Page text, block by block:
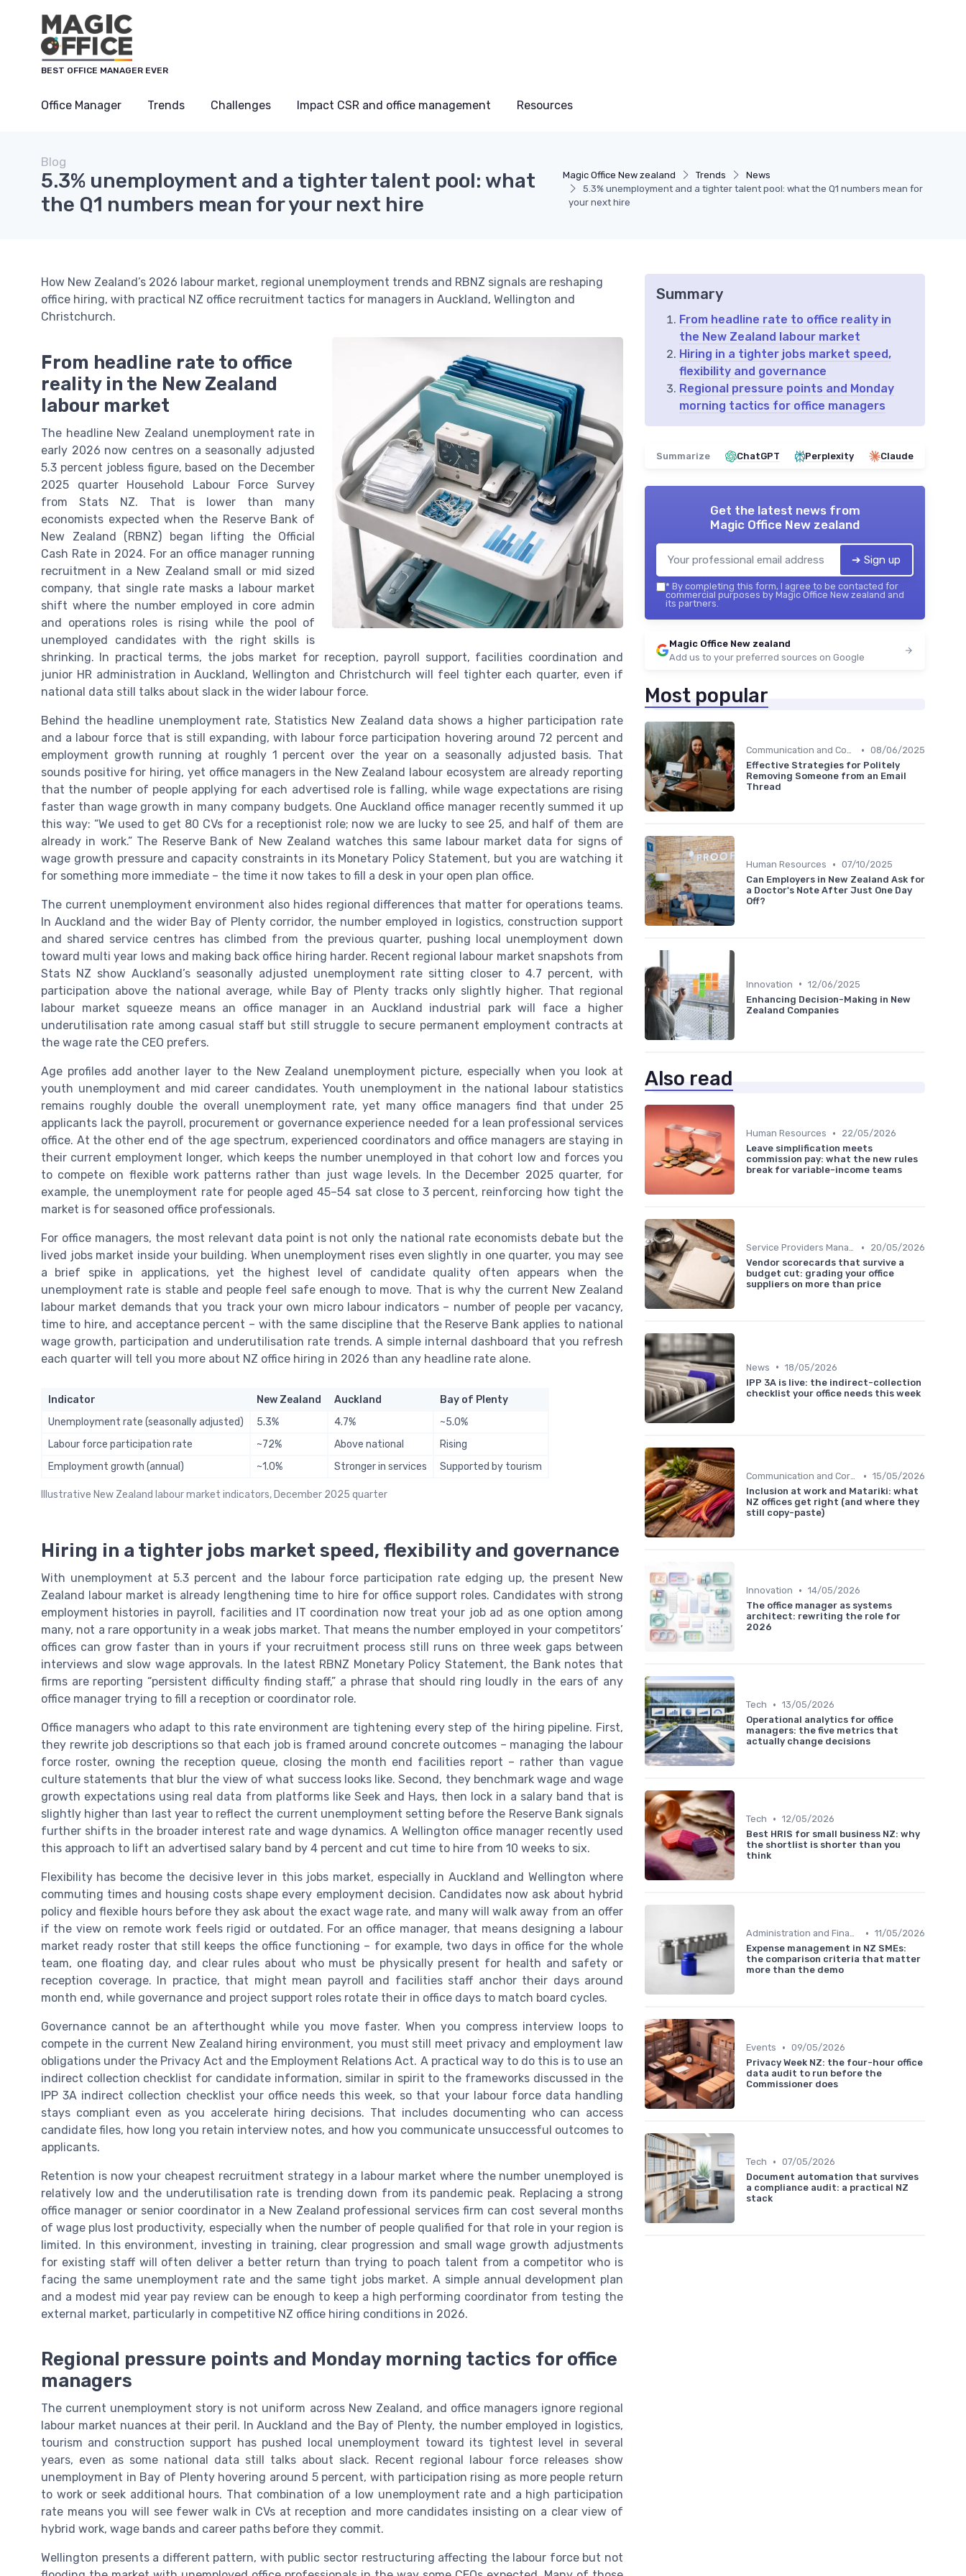
BEST OFFICE MANAGER EVER
Office Manager Trends Challenges Impact CSR and office management Resources
Magic Office New zealand Trends
News
5.3% unemployment and a tighter talent pool: what the Q1 numbers mean for
your next hire
Blog
5.3% unemployment and a tighter talent pool: what
the Q1 numbers mean for your next hire
How New Zealand’s 2026 labour market, regional unemployment trends and RBNZ signals are reshaping
office hiring, with practical NZ office recruitment tactics for managers in Auckland, Wellington and
Christchurch.
From headline rate to office
reality in the New Zealand
labour market
The headline New Zealand unemployment rate in
early 2026 now centres on a seasonally adjusted
5.3 percent jobless figure, based on the December
2025 quarter Household Labour Force Survey
from Stats NZ. That is lower than many
economists expected when the Reserve Bank of
New Zealand (RBNZ) began lifting the Official
Cash Rate in 2024. For an office manager running
recruitment in a New Zealand small or mid sized
company, that single rate masks a labour market
shift where the number employed in core admin
and operations roles is rising while the pool of
unemployed candidates with the right skills is
shrinking. In practical terms, the jobs market for reception, payroll support, facilities coordination and
junior HR administration in Auckland, Wellington and Christchurch will feel tighter each quarter, even if
national data still talks about slack in the wider labour force.
Behind the headline unemployment rate, Statistics New Zealand data shows a higher participation rate
and a labour force that is still expanding, with labour force participation hovering around 72 percent and
employment growth running at roughly 1 percent over the year on a seasonally adjusted basis. That
sounds positive for hiring, yet office managers in the New Zealand labour ecosystem are already reporting
that the number of people applying for each advertised role is falling, while wage expectations are rising
faster than wage growth in many company budgets. One Auckland office manager recently summed it up
this way: “We used to get 80 CVs for a receptionist role; now we are lucky to see 25, and half of them are
already in work.” The Reserve Bank of New Zealand watches this same labour market data for signs of
wage growth pressure and capacity constraints in its Monetary Policy Statement, but you are watching it
for something more immediate – the time it now takes to fill a desk in your open plan office.
The current unemployment environment also hides regional differences that matter for operations teams.
In Auckland and the wider Bay of Plenty corridor, the number employed in logistics, construction support
and shared service centres has climbed from the previous quarter, pushing local unemployment down
toward multi year lows and making back office hiring harder. Recent regional labour market snapshots from
Stats NZ show Auckland’s seasonally adjusted unemployment rate sitting closer to 4.7 percent, with
participation above the national average, while Bay of Plenty tracks only slightly higher. That regional
labour market squeeze means an office manager in an Auckland industrial park will face a higher
underutilisation rate among casual staff but still struggle to secure permanent employment contracts at
the wage rate the CEO prefers.
Age profiles add another layer to the New Zealand unemployment picture, especially when you look at
youth unemployment and mid career candidates. Youth unemployment in the national labour statistics
remains roughly double the overall unemployment rate, yet many office managers find that under 25
applicants lack the payroll, procurement or governance experience needed for a lean professional services
office. At the other end of the age spectrum, experienced coordinators and office managers are staying in
their current employment longer, which keeps the number unemployed in that cohort low and forces you
to compete on flexible work patterns rather than just wage levels. In the December 2025 quarter, for
example, the unemployment rate for people aged 45–54 sat close to 3 percent, reinforcing how tight the
market is for seasoned office professionals.
For office managers, the most relevant data point is not only the national rate economists debate but the
lived jobs market inside your building. When unemployment rises even slightly in one quarter, you may see
a brief spike in applications, yet the highest level of candidate quality often appears when the
unemployment rate is stable and people feel safe enough to move. That is why the current New Zealand
labour market demands that you track your own micro labour indicators – number of people per vacancy,
time to hire, and acceptance percent – with the same discipline that the Reserve Bank applies to national
wage growth, participation and underutilisation rate trends. A simple internal dashboard that you refresh
each quarter will tell you more about NZ office hiring in 2026 than any headline rate alone.
Illustrative New Zealand labour market indicators, December 2025 quarter
Indicator New Zealand Auckland
Bay of Plenty
Unemployment rate (seasonally adjusted)
5.3% 4.7%
~5.0%
Labour force participation rate
~72% Above national
Rising
Employment growth (annual)
~1.0% Stronger in services Supported by tourism
Hiring in a tighter jobs market speed, flexibility and governance
With unemployment at 5.3 percent and the labour force participation rate edging up, the present New
Zealand labour market is already lengthening time to hire for office support roles. Candidates with strong
employment histories in payroll, facilities and IT coordination now treat your job ad as one option among
many, not a rare opportunity in a weak jobs market. That means the number employed in your competitors’
offices can grow faster than in yours if your recruitment process still runs on three week gaps between
interviews and slow wage approvals. In the latest RBNZ Monetary Policy Statement, the Bank notes that
firms are reporting “persistent difficulty finding staff,” a phrase that should ring loudly in the ears of any
office manager trying to fill a reception or coordinator role.
Office managers who adapt to this rate environment are tightening every step of the hiring pipeline. First,
they rewrite job descriptions so that each job is framed around concrete outcomes – managing the labour
force roster, owning the reception queue, closing the month end facilities report – rather than vague
culture statements that blur the view of what success looks like. Second, they benchmark wage and wage
growth expectations using real data from platforms like Seek and Hays, then lock in a salary band that is
slightly higher than last year to reflect the current unemployment setting before the Reserve Bank signals
further shifts in the broader interest rate and wage dynamics. A Wellington office manager recently used
this approach to lift an advertised salary band by 4 percent and cut time to hire from 10 weeks to six.
Flexibility has become the decisive lever in this jobs market, especially in Auckland and Wellington where
commuting times and housing costs shape every employment decision. Candidates now ask about hybrid
policy and flexible hours before they ask about the exact wage rate, and many will walk away from an offer
if the view on remote work feels rigid or outdated. For an office manager, that means designing a labour
market ready roster that still keeps the office functioning – for example, two days in office for the whole
team, one floating day, and clear rules about who must be physically present for health and safety or
reception coverage. In practice, that might mean payroll and facilities staff anchor their days around
month end, while governance and project support roles rotate their in office days to match board cycles.
Governance cannot be an afterthought while you move faster. When you compress interview loops to
compete in the current New Zealand hiring environment, you must still meet privacy and employment law
obligations under the Privacy Act and the Employment Relations Act. A practical way to do this is to use an
indirect collection checklist for candidate information, similar in spirit to the frameworks discussed in the
IPP 3A indirect collection checklist your office needs this week, so that your labour force data handling
stays compliant even as you accelerate hiring decisions. That includes documenting who can access
candidate files, how long you retain interview notes, and how you communicate unsuccessful outcomes to
applicants.
Retention is now your cheapest recruitment strategy in a labour market where the number unemployed is
relatively low and the underutilisation rate is trending down from its pandemic peak. Replacing a strong
office manager or senior coordinator in a New Zealand professional services firm can cost several months
of wage plus lost productivity, especially when the number of people qualified for that role in your region is
limited. In this environment, investing in training, clear progression and small wage growth adjustments
for existing staff will often deliver a better return than trying to poach talent from a competitor who is
facing the same unemployment rate and the same tight jobs market. A simple annual development plan
and a modest mid year pay review can be enough to keep a high performing coordinator from testing the
external market, particularly in competitive NZ office hiring conditions in 2026.
Regional pressure points and Monday morning tactics for office
managers
The current unemployment story is not uniform across New Zealand, and office managers ignore regional
labour market nuances at their peril. In Auckland and the Bay of Plenty, the number employed in logistics,
tourism and construction support has pushed local unemployment toward its tightest level in several
years, even as some national data still talks about slack. Recent regional labour force releases show
unemployment in Bay of Plenty hovering around 5 percent, with participation rising as more people return
to work or seek additional hours. That combination of a low unemployment rate and a high participation
rate means you will see fewer walk in CVs at reception and more candidates insisting on a clear view of
hybrid work, wage bands and career paths before they commit.
Wellington presents a different pattern, with public sector restructuring affecting the labour force but not
Summary
From headline rate to office reality in
the New Zealand labour market
Hiring in a tighter jobs market speed,
flexibility and governance
Regional pressure points and Monday
morning tactics for office managers
Summarize ChatGPT Perplexity Claude
Get the latest news from
Magic Office New zealand
➔ Sign up
* By completing this form, I agree to be contacted for
commercial purposes by Magic Office New zealand and
its partners.
Magic Office New zealand
Add us to your preferred sources on Google
Most popular
Communication and Corporate Culture • 08/06/2025
Effective Strategies for Politely
Removing Someone from an Email
Thread
Human Resources • 07/10/2025
Can Employers in New Zealand Ask for
a Doctor's Note After Just One Day
Off?
Innovation • 12/06/2025
Enhancing Decision-Making in New
Zealand Companies
Also read
Human Resources •
22/05/2026
Leave simplification meets
commission pay: what the new rules
break for variable-income teams
Service Providers Management •
20/05/2026
Vendor scorecards that survive a
budget cut: grading your office
suppliers on more than price
News • 18/05/2026
IPP 3A is live: the indirect-collection
checklist your office needs this week
Communication and Corporate Culture • 15/05/2026
Inclusion at work and Matariki: what
NZ offices get right (and where they
still copy-paste)
Innovation • 14/05/2026
The office manager as systems
architect: rewriting the role for
2026
Tech • 13/05/2026
Operational analytics for office
managers: the five metrics that
actually change decisions
Tech • 12/05/2026
Best HRIS for small business NZ: why
the shortlist is shorter than you
think
Administration and Finance • 11/05/2026
Expense management in NZ SMEs:
the comparison criteria that matter
more than the demo
Events • 09/05/2026
Privacy Week NZ: the four-hour office
data audit to run before the
Commissioner does
Tech • 07/05/2026
Document automation that survives
a compliance audit: a practical NZ
stack